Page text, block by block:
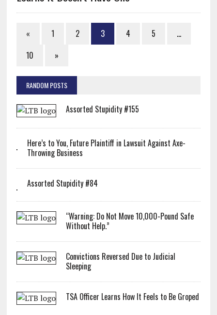
« 1 2 3 4 5
…
10
»
RANDOM POSTS
Assorted Stupidity #155
Here’s to You, Future Plaintiff in Lawsuit Against Axe-
Throwing Business
Assorted Stupidity #84
“Warning: Do Not Move 10,000-Pound Safe
Without Help.”
Convictions Reversed Due to Judicial
Sleeping
TSA Officer Learns How It Feels to Be Groped